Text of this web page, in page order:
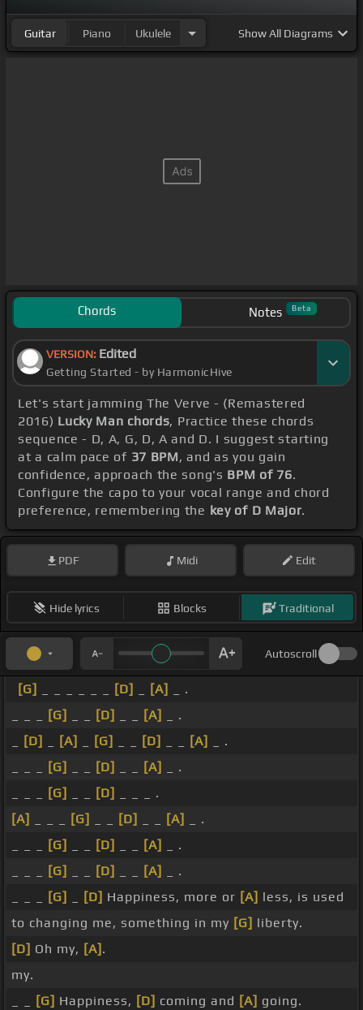
Guitar Piano Ukulele ShowAll Diagrams
Chords Notes Beta
VERSION: Edited
Getting Started - by HarmonicHive
Let's start jamming The Verve - (Remastered
2016) Lucky Man chords, Practice these chords
sequence - D, A, G, D, A and D. I suggest starting
at a calm pace of 37 BPM, and as you gain
confidence, approach the song's BPM of 76.
Configure the capo to your vocal range and chord
preference, remembering the key of D Major.
PDF Midi Edit
Hide lyrics Blocks Traditional
Autoscroll
[G] [D] [A]
_ .
[G] [D] [A]
_ .
[D] [A] [G] [D] [A]
_ .
[G] [D] [A]
_ .
[G] [D]
_ _ _ .
[A]
[G] [D] [A]
_ .
[G] [D] [A]
_ .
[G] [D] [A]
_ .
[G] [D] Happiness, more or [A] less, is used
to changing me, something in my [G] liberty.
[D] Oh my, [A] .
my.
[G] Happiness, [D] coming and [A] going.